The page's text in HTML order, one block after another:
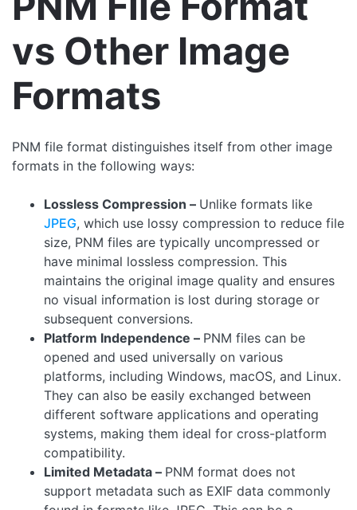
vs Other Image
Formats
PNM file format distinguishes itself from other image
formats in the following ways:
Lossless Compression – Unlike formats like
JPEG, which use lossy compression to reduce file
size, PNM files are typically uncompressed or
have minimal lossless compression. This
maintains the original image quality and ensures
no visual information is lost during storage or
subsequent conversions.
Platform Independence – PNM files can be
opened and used universally on various
platforms, including Windows, macOS, and Linux.
They can also be easily exchanged between
different software applications and operating
systems, making them ideal for cross-platform
compatibility.
Limited Metadata – PNM format does not
support metadata such as EXIF data commonly